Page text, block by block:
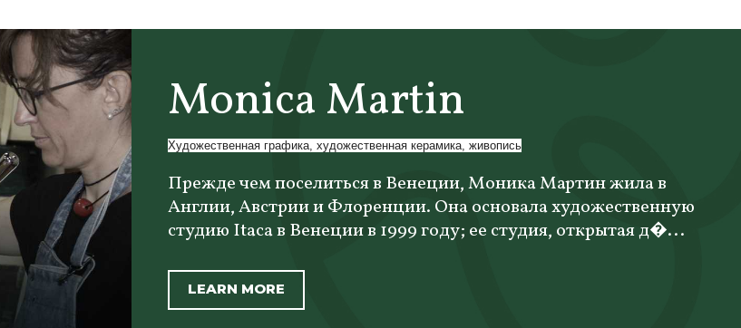
Monica Martin
Художественная графика, художественная керамика, живопись
Прежде чем поселиться в Венеции, Моника Мартин жила в
Англии, Австрии и Флоренции. Она основала художественную
студию Itaca в Венеции в 1999 году; ее студия, открытая д�...
LEARN MORE